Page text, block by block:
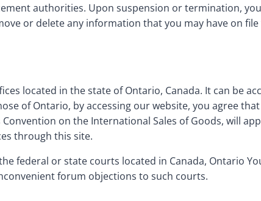
authorities. Upon suspension or termination,
or delete any information that you may have on
located in the state of Ontario, Canada. It can be
of Ontario, by accessing our website, you agree
on the International Sales of Goods, will
through this site.
federal or state courts located in Canada, Ontario
forum objections to such courts.